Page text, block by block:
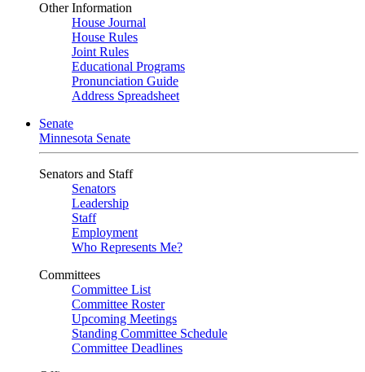
Other Information
House Journal
House Rules
Joint Rules
Educational Programs
Pronunciation Guide
Address Spreadsheet
Senate
Minnesota Senate
Senators and Staff
Senators
Leadership
Staff
Employment
Who Represents Me?
Committees
Committee List
Committee Roster
Upcoming Meetings
Standing Committee Schedule
Committee Deadlines